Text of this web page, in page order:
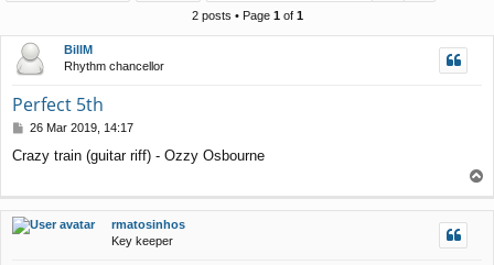
h
2 posts • Page 1of 1
BillM
Rhythm chancellor
Perfect 5th
P
s
26 Mar 2019, 14:17
Crazy train (guitar riff) - Ozzy Osbourne
o
p
rmatosinhos
Key keeper